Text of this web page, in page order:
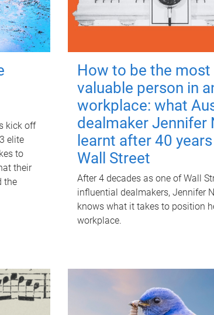
kick off
elite
to
their
the
How to be the most
valuable person in
workplace: what
dealmaker Jennifer
learnt after 40
Wall Street
After 4 decades as one of Wall
influential dealmakers, Jennifer
knows what it takes to position
workplace.